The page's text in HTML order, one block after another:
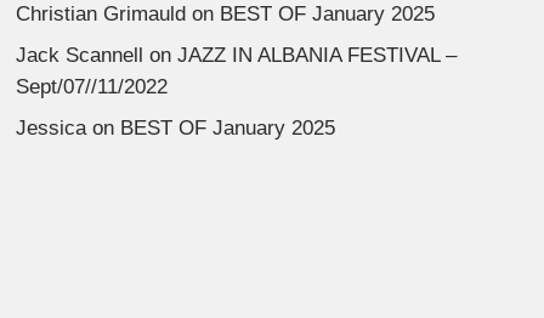
Christian Grimauld on BEST OF January 2025
Jack Scannell onJAZZ IN ALBANIA FESTIVAL –
Sept/07//11/2022
Jessicaon BEST OF January 2025